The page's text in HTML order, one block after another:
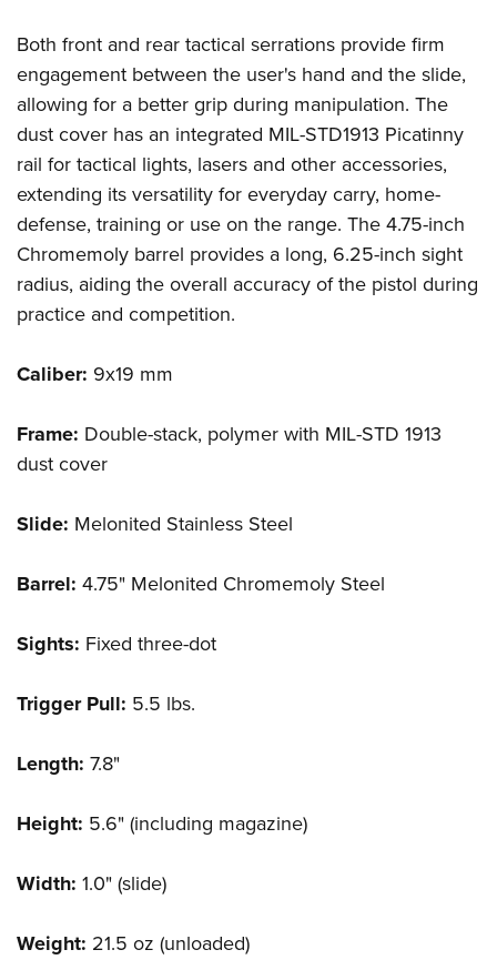
Firearm Training
NRA Marksmanship Qualification Program
NRA Training Course Catalog
Women On Target® Instructional Shooting Clinics
Become An NRA Instructor
Youth Hunter Education Challenge
National Junior Shooting Camps
Youth Wildlife Art Contest
Home Air Gun Program
NRA Junior Membership
NRA Family
Eddie Eagle GunSafe® Program
Collegiate Shooting Programs
Request for Eagle Scout Certificate
Both front and rear tactical serrations provide firm
engagement between the user's hand and the slide,
allowing for a better grip during manipulation. The
dust cover has an integrated MIL-STD1913 Picatinny
rail for tactical lights, lasers and other accessories,
extending its versatility for everyday carry, home-
defense, training or use on the range. The 4.75-inch
Chromemoly barrel provides a long, 6.25-inch sight
radius, aiding the overall accuracy of the pistol during
practice and competition.
Caliber: 9x19 mm
Frame: Double-stack, polymer with MIL-STD 1913
dust cover
Slide: Melonited Stainless Steel
Barrel: 4.75" Melonited Chromemoly Steel
Sights: Fixed three-dot
Trigger Pull: 5.5 lbs.
Length: 7.8"
Height: 5.6" (including magazine)
Width: 1.0" (slide)
Weight: 21.5 oz (unloaded)